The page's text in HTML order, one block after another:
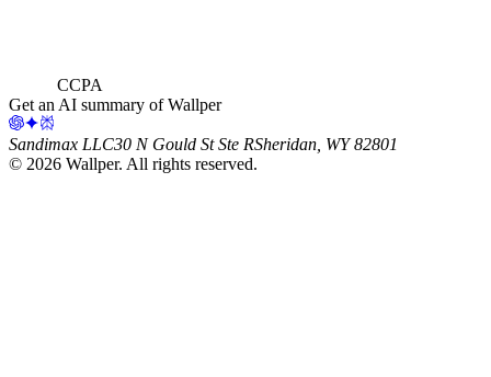
CCPA
Get an AI summary of Wallper
Sandimax LLC30 N Gould St Ste RSheridan, WY 82801
© 2026 Wallper. All rights reserved.